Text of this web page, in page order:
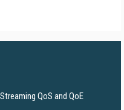
QoS and QoE